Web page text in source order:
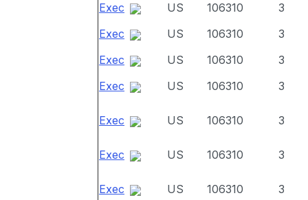
Exec US 106310
3
Exec
US 106310
3
Exec
US 106310
3
Exec
US 106310 3
Exec US 106310 3
Exec US 106310 3
Exec US 106310 3